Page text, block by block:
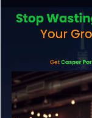
What is
North
Do North
insurance?